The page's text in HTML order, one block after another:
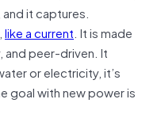
it captures.
like a current. It is made
and peer-driven. It
or electricity, it’s
goal with new power is